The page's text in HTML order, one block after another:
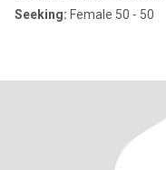
Seeking: Female 50 - 50